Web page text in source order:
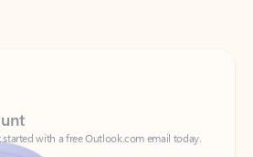
started with a free Outlook.com email today.